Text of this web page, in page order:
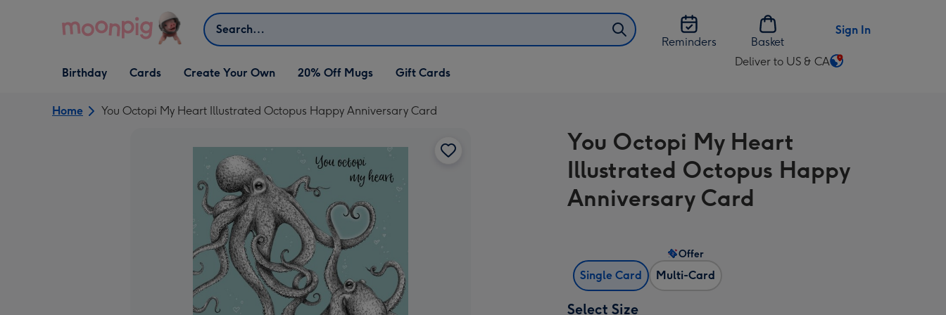
Search
Reminders
Basket
Sign In
Open Birthday
dropdown
Birthday
Open Cards
dropdown
Cards
Open Create Your Own
dropdown
Create Your Own 20% Off Mugs Gift Cards
Deliver to US & CA
Change
US
&
CA
Home You Octopi My Heart Illustrated Octopus Happy Anniversary Card
You Octopi My Heart
Illustrated Octopus Happy
Anniversary Card
Single Card Multi-Card
Offer
Select Size